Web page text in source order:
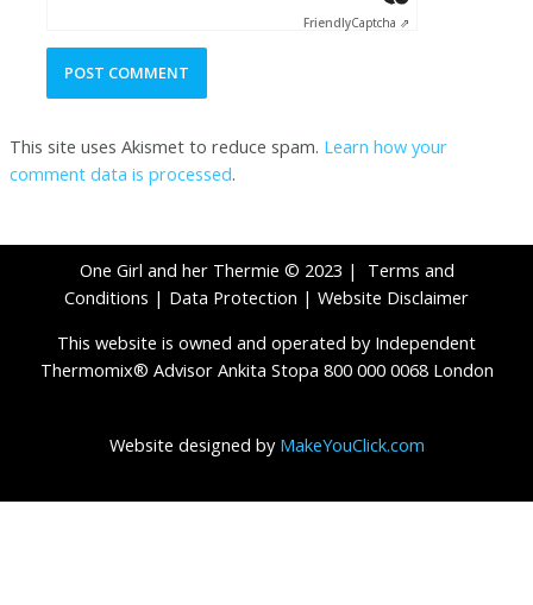
FriendlyCaptcha ⇗
This site uses Akismet to reduce spam. Learn how your
comment data is processed.
One Girl and her Thermie © 2023 | Terms and
Conditions | Data Protection | Website Disclaimer
This website is owned and operated by Independent
Thermomix® Advisor Ankita Stopa 800 000 0068 London
Website designed by MakeYouClick.com